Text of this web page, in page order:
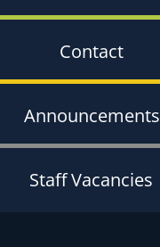
Contact
Announcements
Staff Vacancies